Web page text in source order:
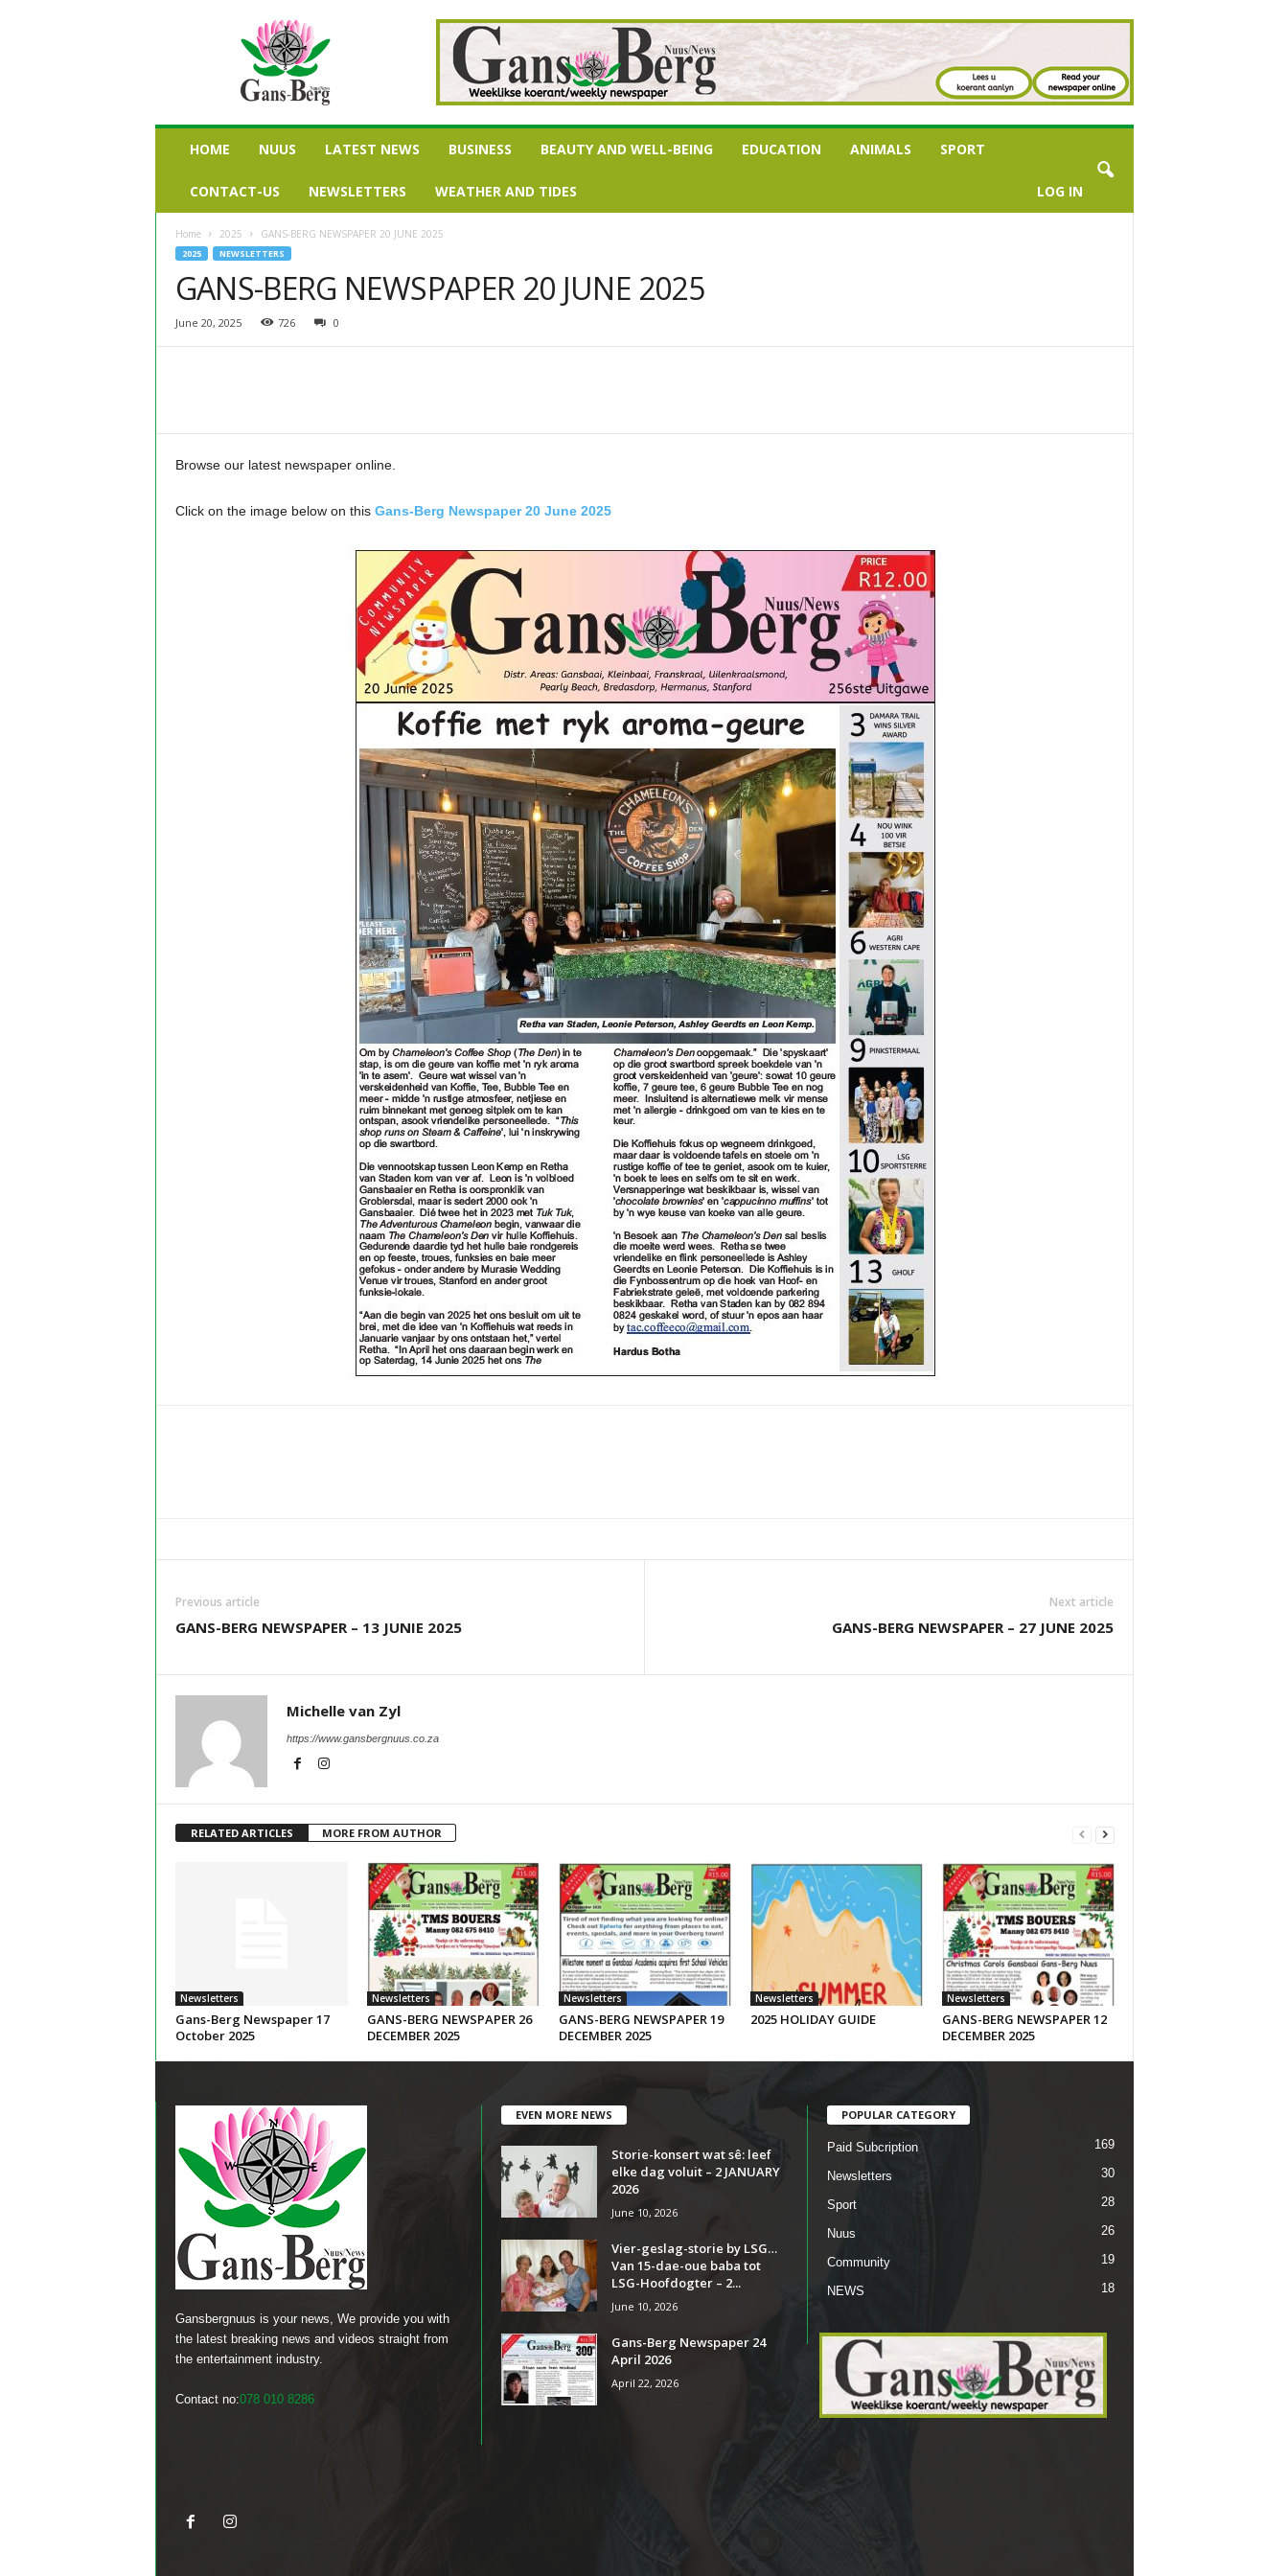
HOME NUUS LATEST NEWS BUSINESS BEAUTY AND WELL-BEING EDUCATION ANIMALS SPORT
CONTACT-US NEWSLETTERS WEATHER AND TIDES LOG IN
Home 2025 GANS-BERG NEWSPAPER 20 JUNE 2025
2025 NEWSLETTERS
GANS-BERG NEWSPAPER 20 JUNE 2025
June 20, 2025 726 0
Browse our latest newspaper online.
Click on the image below on this Gans-Berg Newspaper 20 June 2025
Previous article
GANS-BERG NEWSPAPER – 13 JUNIE 2025
Next article
GANS-BERG NEWSPAPER – 27 JUNE 2025
Michelle van Zyl
https://www.gansbergnuus.co.za
RELATED ARTICLES MORE FROM AUTHOR
Newsletters
Gans-Berg Newspaper 17
October 2025
Newsletters
GANS-BERG NEWSPAPER 26
DECEMBER 2025
Newsletters
GANS-BERG NEWSPAPER 19
DECEMBER 2025
Newsletters
2025 HOLIDAY GUIDE
Newsletters
GANS-BERG NEWSPAPER 12
DECEMBER 2025
Gansbergnuus is your news, We provide you with
the latest breaking news and videos straight from
the entertainment industry.
Contact no:078 010 8286
EVEN MORE NEWS
Storie-konsert wat sê: leef
elke dag voluit – 2 JANUARY
2026
June 10, 2026
Vier-geslag-storie by LSG…
Van 15-dae-oue baba tot
LSG-Hoofdogter – 2...
June 10, 2026
Gans-Berg Newspaper 24
April 2026
April 22, 2026
POPULAR CATEGORY
Paid Subcription 169
Newsletters 30
Sport 28
Nuus 26
Community 19
NEWS 18